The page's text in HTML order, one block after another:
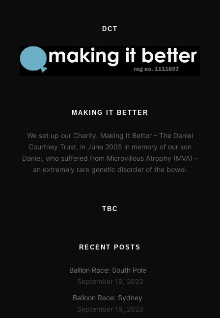
DCT
MAKING IT BETTER
We set up our Charity, Making It Better – The Daniel
Courtney Trust, in June 2005 in memory of our son
Daniel, who suffered from Microvillous Atrophy (MVA) –
an extremely rare genetic disorder of the bowel.
TBC
RECENT POSTS
Balllon Race: South Pole
September 19, 2023
Balloon Race: Sydney
September 19, 2023